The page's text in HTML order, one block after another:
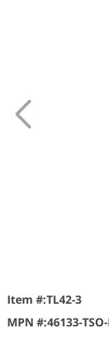
Item #:TL42-3
MPN #:46133-